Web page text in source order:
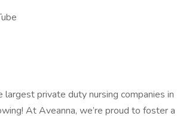
private duty nursing companies in
At Aveanna, we’re proud to foster a